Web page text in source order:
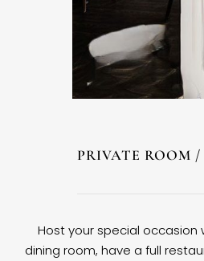
PRIVATE ROOM
Host your special occasion
dining room, have a full